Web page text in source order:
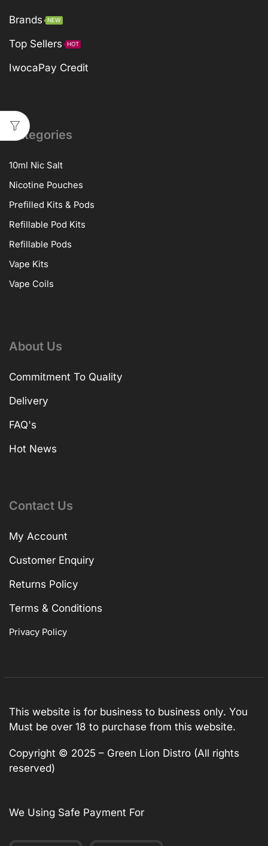
Brands NEW
Top Sellers HOT
IwocaPay Credit
Categories
10ml Nic Salt
Nicotine Pouches
Prefilled Kits & Pods
Refillable Pod Kits
Refillable Pods
Vape Kits
Vape Coils
About Us
Commitment To Quality
Delivery
FAQ's
Hot News
Contact Us
My Account
Customer Enquiry
Returns Policy
Terms & Conditions
Privacy Policy
This website is for business to business only. You
Must be over 18 to purchase from this website.
Copyright © 2025 – Green Lion Distro (All rights
reserved)
We Using Safe Payment For